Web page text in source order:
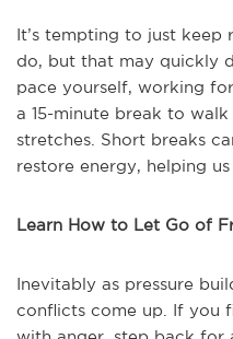
It’s tempting to just keep
do, but that may quickly
pace yourself, working
a 15-minute break to
stretches. Short breaks
restore energy, helping
Learn How to Let Go of
Inevitably as pressure
conflicts come up. If you